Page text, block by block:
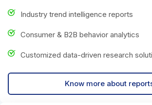
Industry trend intelligence reports
Consumer & B2B behavior analytics
Customized data-driven research
Know more about